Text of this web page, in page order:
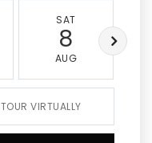
SAT
8
AUG
TOUR VIRTUALLY